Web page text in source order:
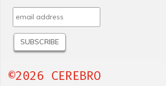
©2026 CEREBRO